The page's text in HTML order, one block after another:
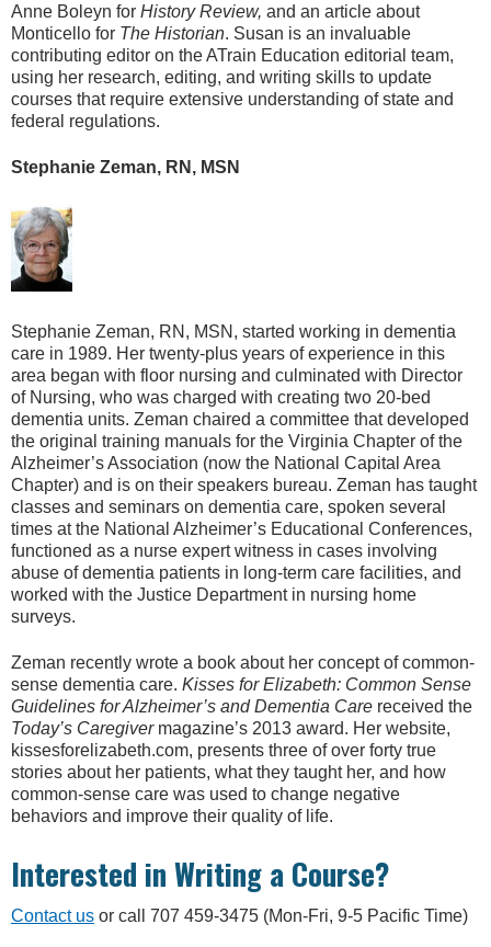
Anne Boleyn for History Review, and an article about
Monticello for The Historian. Susan is an invaluable
contributing editor on the ATrain Education editorial team,
using her research, editing, and writing skills to update
courses that require extensive understanding of state and
federal regulations.
Stephanie Zeman, RN, MSN
Stephanie Zeman, RN, MSN, started working in dementia
care in 1989. Her twenty-plus years of experience in this
area began with floor nursing and culminated with Director
of Nursing, who was charged with creating two 20-bed
dementia units. Zeman chaired a committee that developed
the original training manuals for the Virginia Chapter of the
Alzheimer’s Association (now the National Capital Area
Chapter) and is on their speakers bureau. Zeman has taught
classes and seminars on dementia care, spoken several
times at the National Alzheimer’s Educational Conferences,
functioned as a nurse expert witness in cases involving
abuse of dementia patients in long-term care facilities, and
worked with the Justice Department in nursing home
surveys.
Zeman recently wrote a book about her concept of common-
sense dementia care. Kisses for Elizabeth: Common Sense
Guidelines for Alzheimer’s and Dementia Care received the
Today’s Caregivermagazine’s 2013 award. Her website,
kissesforelizabeth.com, presents three of over forty true
stories about her patients, what they taught her, and how
common-sense care was used to change negative
behaviors and improve their quality of life.
Interested in Writing a Course?
Contact us or call 707 459-3475 (Mon-Fri, 9-5 Pacific Time)